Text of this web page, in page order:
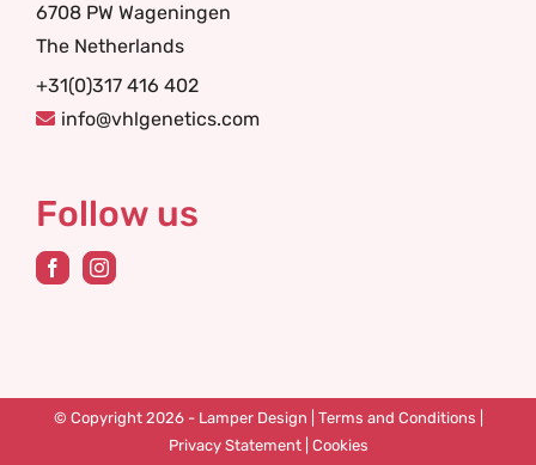
6708 PW Wageningen
The Netherlands
+31(0)317 416 402
info@vhlgenetics.com
Follow us
© Copyright 2026 - Lamper Design Terms and Conditions
Privacy Statement| Cookies